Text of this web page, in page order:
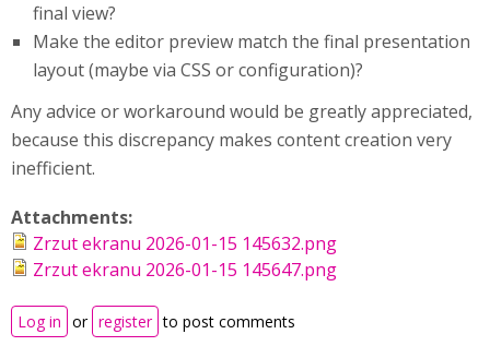
final view?
Make the editor preview match the final presentation
layout (maybe via CSS or configuration)?
Any advice or workaround would be greatly appreciated,
because this discrepancy makes content creation very
inefficient.
Attachments:
Zrzut ekranu 2026-01-15 145632.png
Zrzut ekranu 2026-01-15 145647.png
Log in or register to post comments